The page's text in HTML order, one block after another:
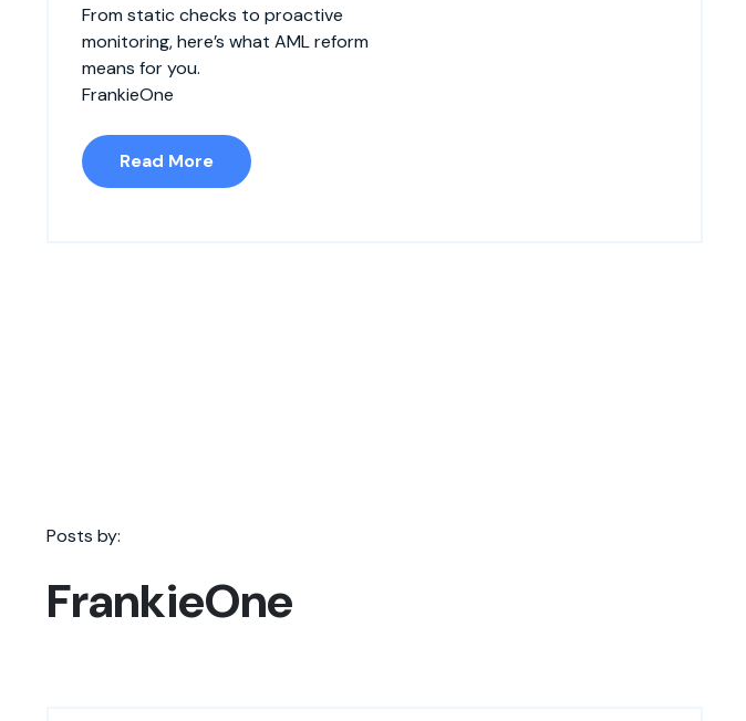
From static checks to proactive
monitoring, here’s what AML reform
means for you.
FrankieOne
Read More
Posts by:
FrankieOne